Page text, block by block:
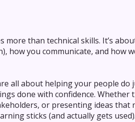
more than technical skills. It’s
how you communicate, and how
all about helping your people do
done with confidence. Whether
or presenting ideas that
sticks (and actually gets used).